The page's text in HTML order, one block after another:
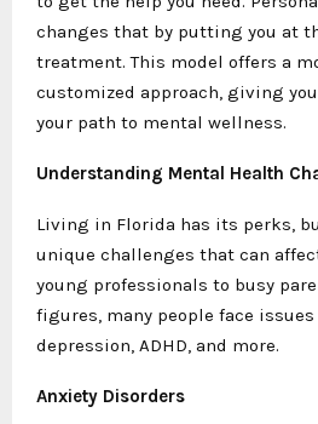
changes that by putting you at
treatment. This model offers a
customized approach, giving
your path to mental wellness.
Understanding Mental Health
Living in Florida has its perks,
unique challenges that can
young professionals to busy
figures, many people face
depression, ADHD, and more.
Anxiety Disorders